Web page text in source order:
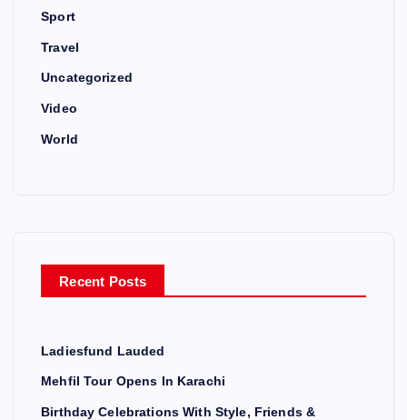
Sport
Travel
Uncategorized
Video
World
Recent Posts
Ladiesfund Lauded
Mehfil Tour Opens In Karachi
Birthday Celebrations With Style, Friends &